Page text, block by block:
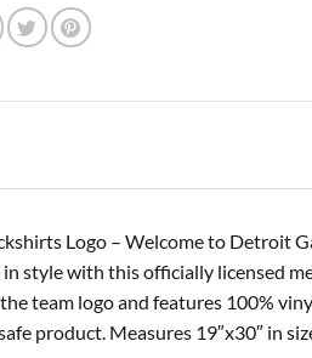
Logo – Welcome to Detroit
style with this officially licensed
team logo and features 100%
product. Measures 19″x30″ in